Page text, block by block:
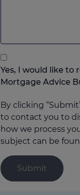
anything
you
think
help
us
Yes, I would like
Mortgage Advice
By clicking
to contact you to
how we process
subject can be